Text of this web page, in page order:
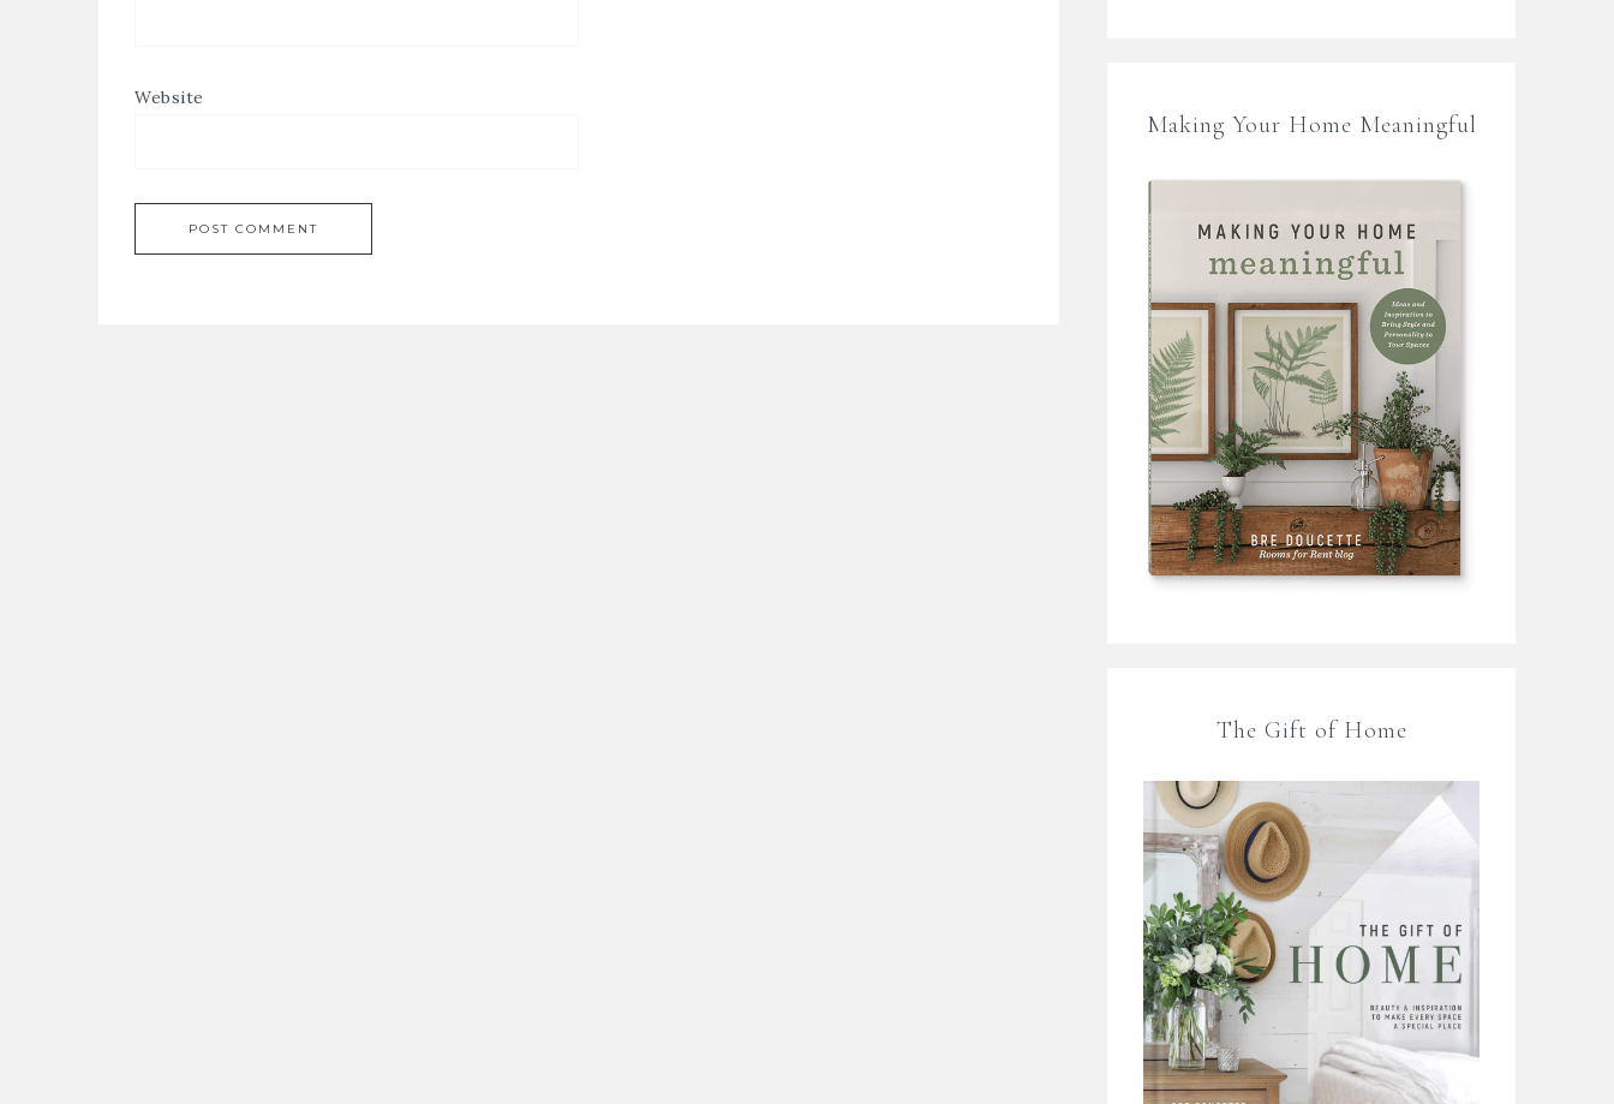
Website
Making Your Home Meaningful
The Gift of Home